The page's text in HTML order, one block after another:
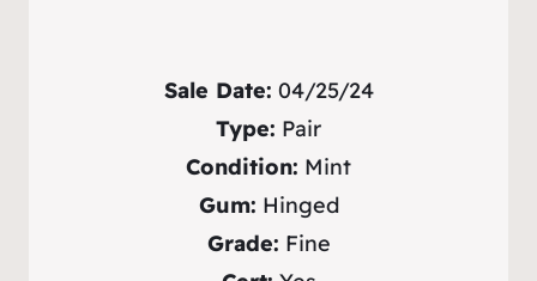
Sale Date: 04/25/24
Type: Pair
Condition: Mint
Gum: Hinged
Grade: Fine